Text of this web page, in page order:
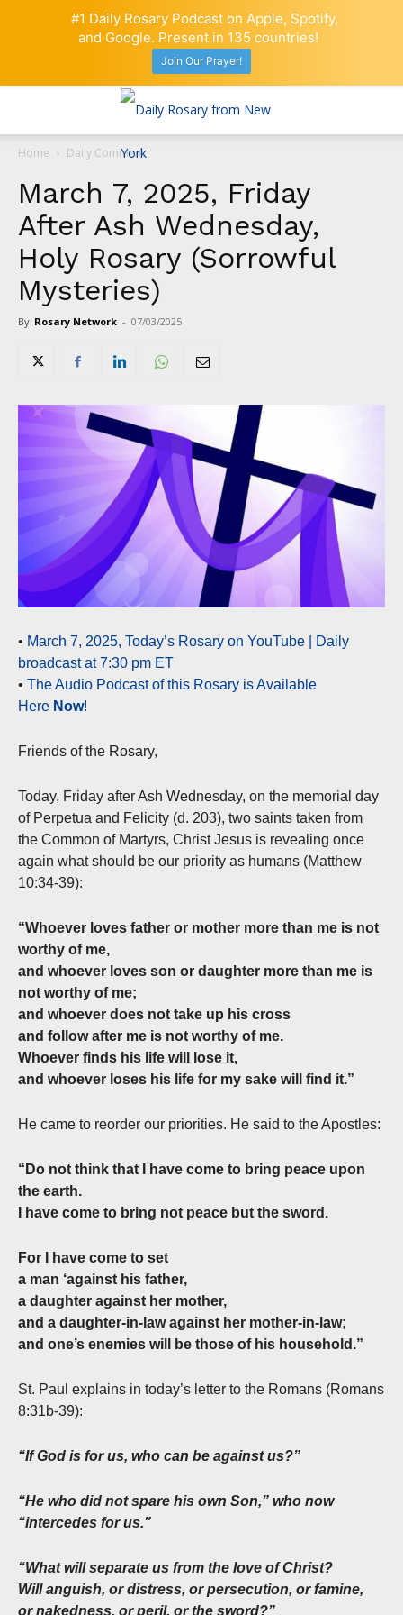
Home Daily Comment
March 7, 2025, Friday
After Ash Wednesday,
Holy Rosary (Sorrowful
Mysteries)
By Rosary Network - 07/03/2025
• March 7, 2025, Today’s Rosary on YouTube | Daily
broadcast at 7:30 pm ET
• The Audio Podcast of this Rosary is Available
Here Now!
Friends of the Rosary,
Today, Friday after Ash Wednesday, on the memorial day
of Perpetua and Felicity (d. 203), two saints taken from
the Common of Martyrs, Christ Jesus is revealing once
again what should be our priority as humans (Matthew
10:34-39):
“Whoever loves father or mother more than me is not
worthy of me,
and whoever loves son or daughter more than me is
not worthy of me;
and whoever does not take up his cross
and follow after me is not worthy of me.
Whoever finds his life will lose it,
and whoever loses his life for my sake will find it.”
He came to reorder our priorities. He said to the Apostles:
“Do not think that I have come to bring peace upon
the earth.
I have come to bring not peace but the sword.
For I have come to set
a man ‘against his father,
a daughter against her mother,
and a daughter-in-law against her mother-in-law;
and one’s enemies will be those of his household.”
St. Paul explains in today’s letter to the Romans (Romans
8:31b-39):
“If God is for us, who can be against us?”
“He who did not spare his own Son,” who now
“intercedes for us.”
“What will separate us from the love of Christ?
Will anguish, or distress, or persecution, or famine,
or nakedness, or peril, or the sword?”
#1 Daily Rosary Podcast on Apple, Spotify,
and Google. Present in 135 countries!
Join Our Prayer!